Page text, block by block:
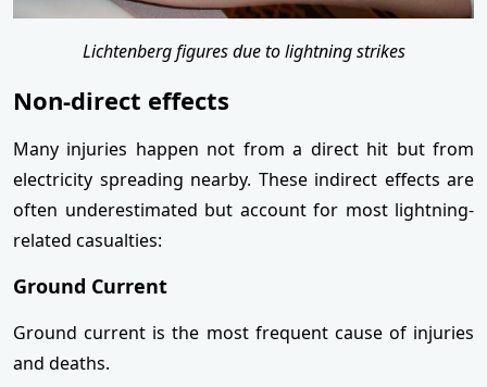
Lichtenberg figures due to lightning strikes
Non-direct effects
Many injuries happen not from a direct hit but from
electricity spreading nearby. These indirect effects are
often underestimated but account for most lightning-
related casualties:
Ground Current
Ground current is the most frequent cause of injuries
and deaths.